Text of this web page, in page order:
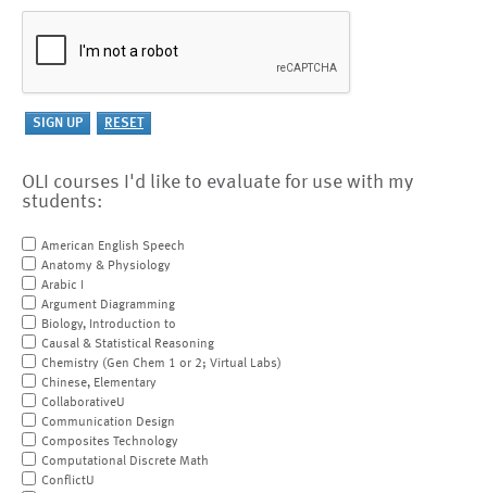
OLI courses I'd like to evaluate for use with my
students:
American English Speech
Anatomy & Physiology
Arabic I
Argument Diagramming
Biology, Introduction to
Causal & Statistical Reasoning
Chemistry (Gen Chem 1 or 2; Virtual Labs)
Chinese, Elementary
CollaborativeU
Communication Design
Composites Technology
Computational Discrete Math
ConflictU